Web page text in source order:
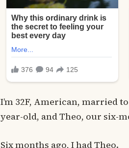
I’m 32F, American, married
year-old, and Theo, our six-
Six months ago, I had Theo.